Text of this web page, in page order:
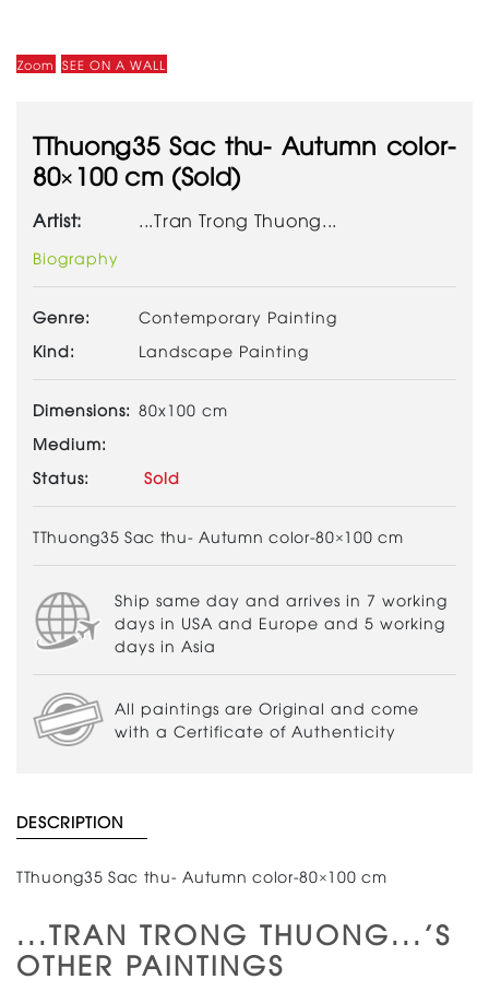
Zoom SEE ON A WALL
TThuong35 Sac thu- Autumn color-
80×100 cm (Sold)
Artist: ...Tran Trong Thuong...
Biography
Genre:
Contemporary Painting
Kind:
Landscape Painting
Dimensions: 80x100 cm
Medium:
Status:
Sold
TThuong35 Sac thu- Autumn color-80×100 cm
Ship same day and arrives in 7 working
days in USA and Europe and 5 working
days in Asia
All paintings are Original and come
with a Certificate of Authenticity
DESCRIPTION
TThuong35 Sac thu- Autumn color-80×100 cm
...TRAN TRONG THUONG...'S
OTHER PAINTINGS